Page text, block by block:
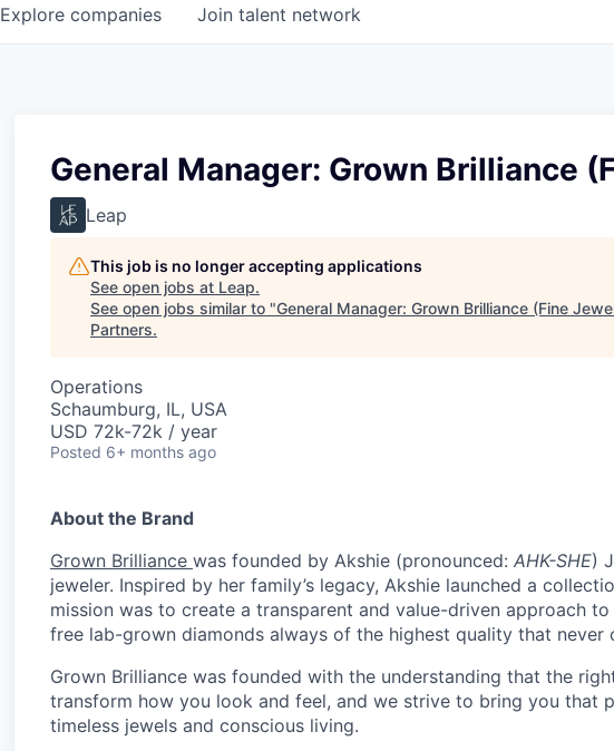
Explore companies Join talent network
General Manager: Grown Brilliance
Leap
This job is no longer accepting applications
See open jobs at Leap.
See open jobs similar to "General Manager: Grown Brilliance (Fine
Partners.
Operations
Schaumburg, IL, USA
USD 72k-72k / year
Posted 6+ months ago
About the Brand
Grown Brilliance was founded by Akshie (pronounced: AHK-SHE)
jeweler. Inspired by her family’s legacy, Akshie launched a
mission was to create a transparent and value-driven approach
free lab-grown diamonds always of the highest quality that never
Grown Brilliance was founded with the understanding that the
transform how you look and feel, and we strive to bring you that
timeless jewels and conscious living.